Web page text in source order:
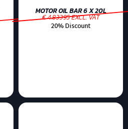
MOTOR OIL BAR 6 X 20L
€ 4.83395 EXCL. VAT
20% Discount